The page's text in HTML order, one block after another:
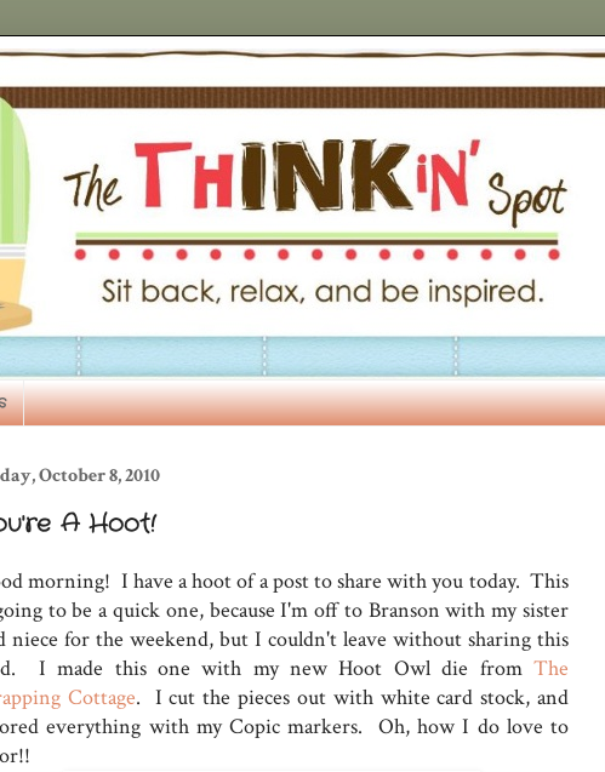
October 8, 2010
A Hoot!
morning! I have a hoot of a post to share with you today. This
to be a quick one, because I'm off to Branson with my sister
niece for the weekend, but I couldn't leave without sharing this
I made this one with my new Hoot Owl die from The
Cottage. I cut the pieces out with white card stock, and
everything with my Copic markers. Oh, how I do love to